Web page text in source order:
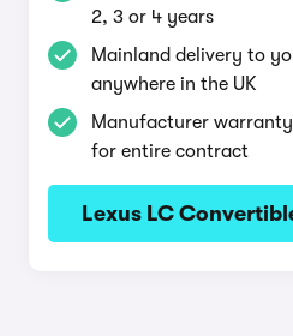
2, 3 or 4 years
Mainland delivery to
anywhere in the UK
Manufacturer
for entire contract
Lexus LC